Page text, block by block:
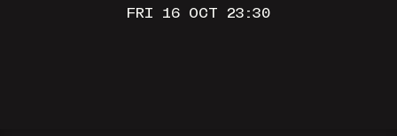
FRI 16 OCT 23:30